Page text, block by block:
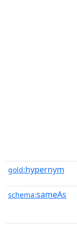
gold:hypernym
schema:sameAs